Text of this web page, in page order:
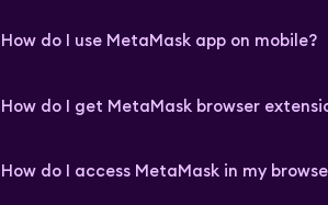
How do I use MetaMask app on mobile?
How do I get MetaMask browser
How do I access MetaMask in my